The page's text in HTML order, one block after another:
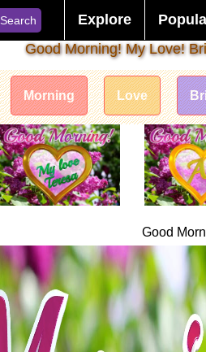
Search Explore
Good Morning! My Love!
Morning Love
Good